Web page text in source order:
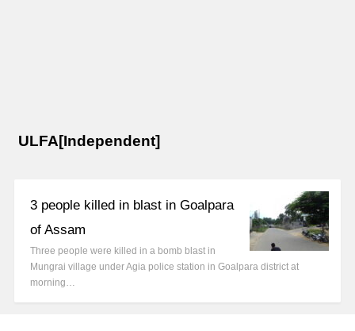
ULFA[Independent]
3 people killed in blast in Goalpara
of Assam
Three people were killed in a bomb blast in
Mungrai village under Agia police station in Goalpara district at
morning…